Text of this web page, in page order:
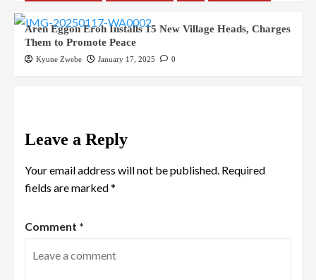
Aren Eggon Eroh Installs 15 New Village Heads, Charges
Them to Promote Peace
Kyune Zwebe January 17, 2025 0
Leave a Reply
Your email address will not be published. Required
fields are marked*
Comment *